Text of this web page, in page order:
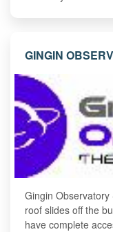
GINGIN
Gingin Observatory
roof slides off the
have complete